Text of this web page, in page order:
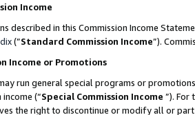
Income
described in this Commission Income
(”Standard Commission Income”).
Income or Promotions
run general special programs or
(“Special Commission Income ”). For
the right to discontinue or modify all or